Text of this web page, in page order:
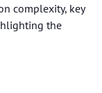
complexity, key
the